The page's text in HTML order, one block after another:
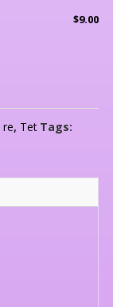
$9.00
re, Tet Tags: